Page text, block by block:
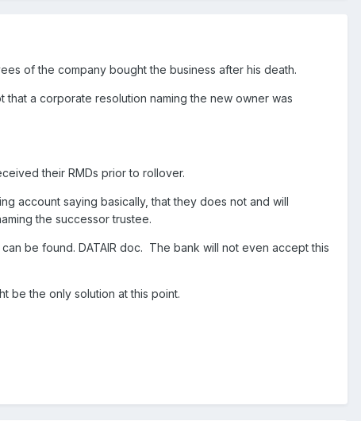
of the company bought the business after his death.
a corporate resolution naming the new owner was
their RMDs prior to rollover.
account saying basically, that they does not and will
the successor trustee.
be found. DATAIR doc. The bank will not even accept this
be the only solution at this point.